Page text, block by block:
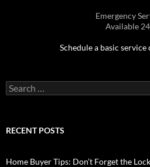
Emergency
Available
Schedule a basic
Search
for:
RECENT POSTS
Home Buyer Tips: Don’t Forget the